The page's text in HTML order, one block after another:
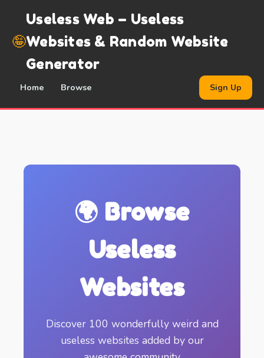
🤪
Useless Web – Useless
Websites & Random Website
Generator
Home Browse Sign Up
🌍 Browse
Useless
Websites
Discover 100 wonderfully weird and
useless websites added by our